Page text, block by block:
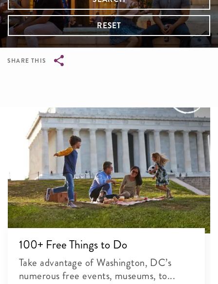
RESET
SHARE THIS
100+ Free Things to Do
Take advantage of Washington, DC’s
numerous free events, museums, to...